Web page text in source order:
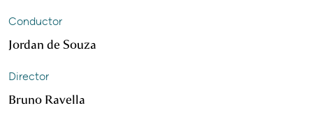
Conductor
Jordan de Souza
Director
Bruno Ravella